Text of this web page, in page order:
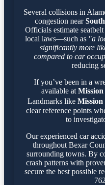
Several collisions in
congestion near
Officials estimate
local laws—such as "a
significantly more
compared to car
reducing
If you’ve been in a
available at
Landmarks like Mission
clear reference points
to
Our experienced car
throughout Bexar
surrounding towns. By
crash patterns with
secure the best possible